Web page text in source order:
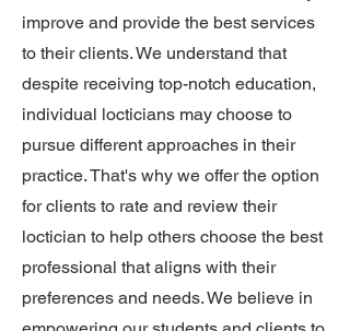
improve and provide the best services
to their clients. We understand that
despite receiving top-notch education,
individual locticians may choose to
pursue different approaches in their
practice. That's why we offer the option
for clients to rate and review their
loctician to help others choose the best
professional that aligns with their
preferences and needs. We believe in